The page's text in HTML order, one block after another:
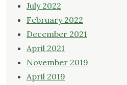
July 2022
February 2022
December 2021
April 2021
November 2019
April 2019